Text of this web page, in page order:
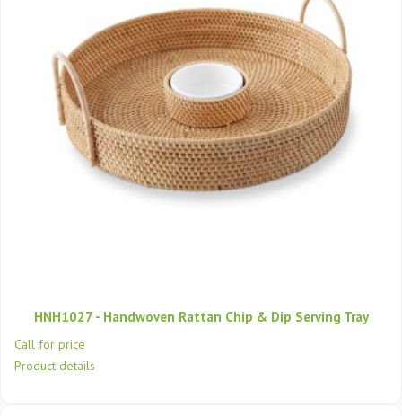
HNH1027 - Handwoven Rattan Chip & Dip Serving Tray
Call for price
Product details